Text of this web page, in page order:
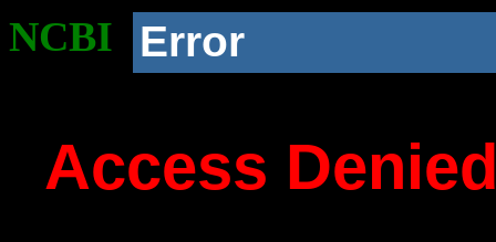
NCBI Error
Access